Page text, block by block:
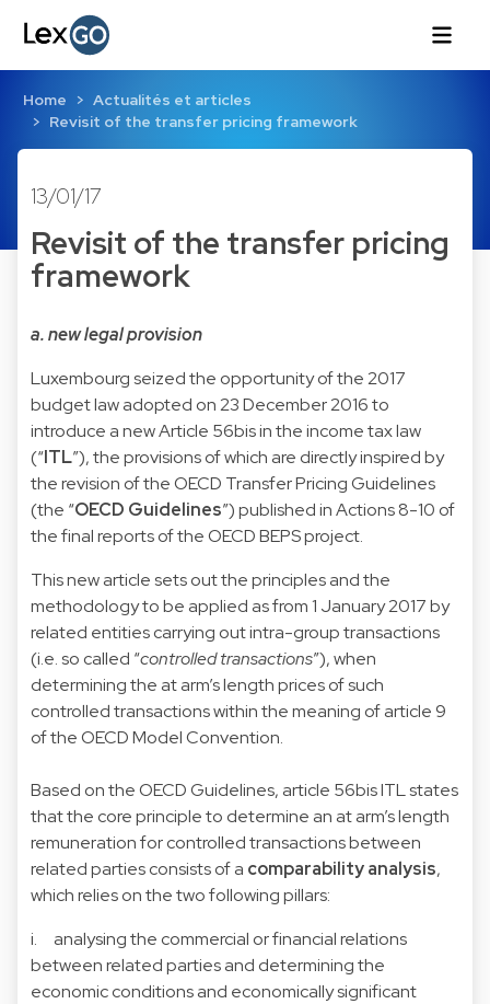
Home
Actualités et articles
Revisit of the transfer pricing framework
13/01/17
Revisit of the transfer pricing
framework
a. new legal provision
Luxembourg seized the opportunity of the 2017
budget law adopted on 23 December 2016 to
introduce a new Article 56bis in the income tax law
(“ITL”), the provisions of which are directly inspired by
the revision of the OECD Transfer Pricing Guidelines
(the “OECD Guidelines”) published in Actions 8-10 of
the final reports of the OECD BEPS project.
This new article sets out the principles and the
methodology to be applied as from 1 January 2017 by
related entities carrying out intra-group transactions
(i.e. so called “controlled transactions”), when
determining the at arm’s length prices of such
controlled transactions within the meaning of article 9
of the OECD Model Convention.
Based on the OECD Guidelines, article 56bis ITL states
that the core principle to determine an at arm’s length
remuneration for controlled transactions between
related parties consists of a comparability analysis,
which relies on the two following pillars:
i. analysing the commercial or financial relations
between related parties and determining the
economic conditions and economically significant